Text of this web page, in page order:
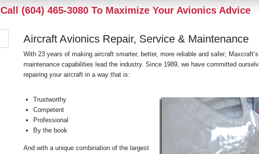
Call (604) 465-3080 To Maximize Your Avionics Advice
Aircraft Avionics Repair, Service & Maintenance
With 23 years of making aircraft smarter, better, more reliable and safer;
maintenance capabilities lead the industry. Since 1989, we have committed
repairing your aircraft in a way that is:
Trustworthy
Competent
Professional
By the book
And with a unique combination of the largest